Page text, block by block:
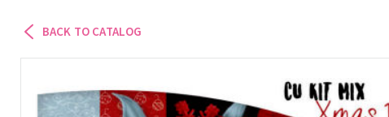
BACK TO CATALOG